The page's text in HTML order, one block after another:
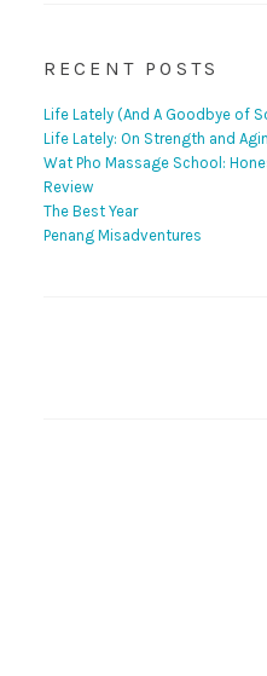
RECENT POSTS
Life Lately (And A Goodbye of
Life Lately: On Strength and
Wat Pho Massage School:
Review
The Best Year
Penang Misadventures